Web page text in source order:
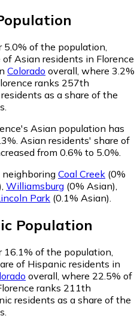
5.0% of the population,
of Asian residents in Florence
Colorado overall, where 3.2%
ranks 257th
as a share of the
Asian population has
Asian residents' share of
from 0.6% to 5.0%.
neighboring Coal Creek (0%
, Williamsburg (0% Asian),
Park (0.1% Asian).
Population
16.1% of the population,
of Hispanic residents in
overall, where 22.5% of
ranks 211th
residents as a share of the